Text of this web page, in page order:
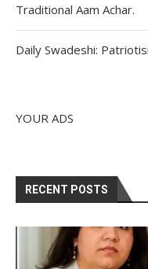
Traditional Aam Achar.
Daily Swadeshi:
YOUR ADS
RECENT POSTS